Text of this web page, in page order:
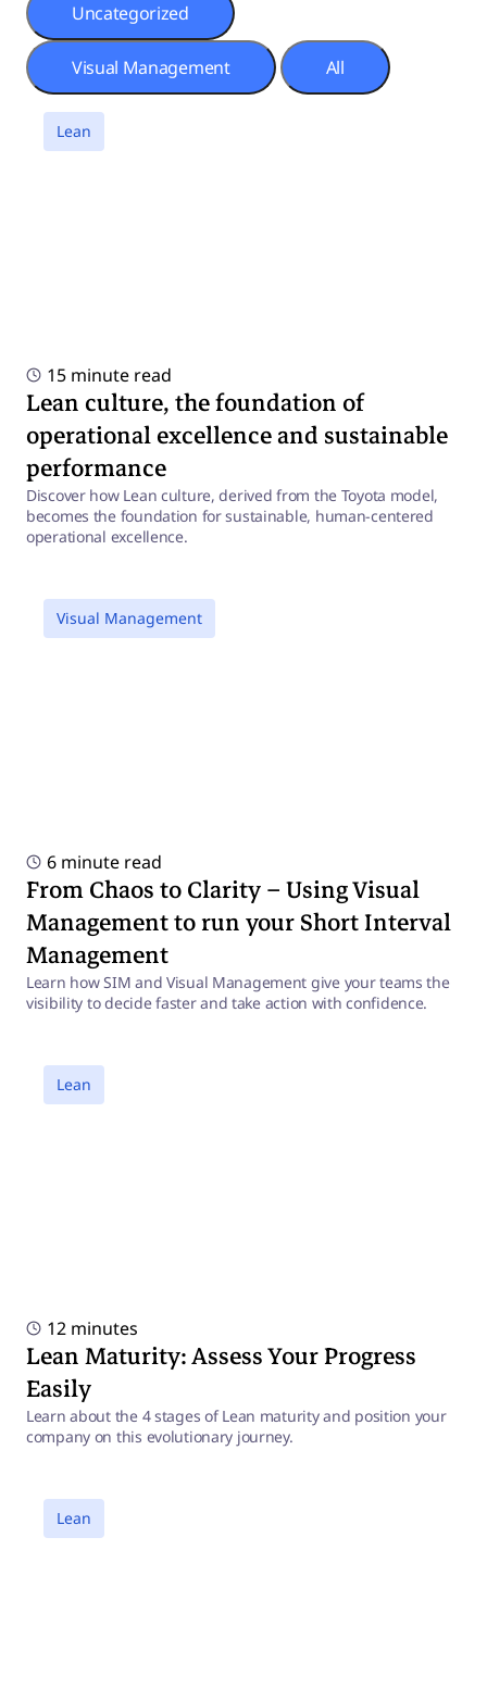
Uncategorized
Visual Management All
15 minute read
Lean culture, the foundation of
operational excellence and sustainable
performance
Discover how Lean culture, derived from the Toyota model,
becomes the foundation for sustainable, human-centered
operational excellence.
Lean
6 minute read
From Chaos to Clarity – Using Visual
Management to run your Short Interval
Management
Learn how SIM and Visual Management give your teams the
visibility to decide faster and take action with confidence.
Visual Management
12 minutes
Lean Maturity: Assess Your Progress
Easily
Learn about the 4 stages of Lean maturity and position your
company on this evolutionary journey.
Lean
Lean